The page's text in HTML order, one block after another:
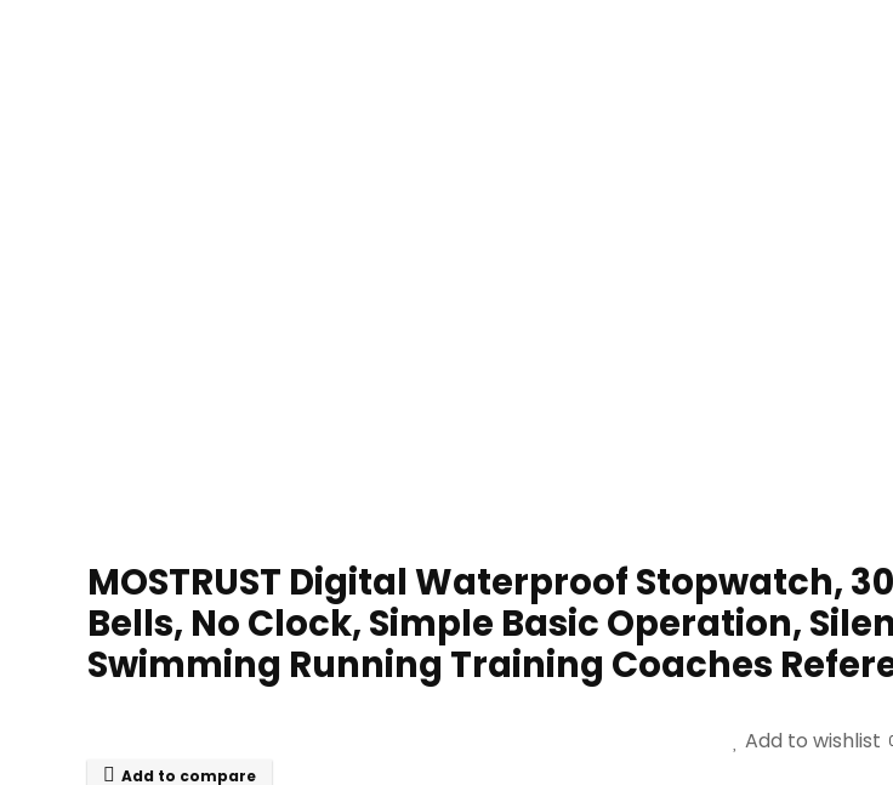
MOSTRUST Digital Waterproof Stopwatch,
Bells, No Clock, Simple Basic Operation,
Swimming Running Training Coaches
Add to wishlist
Add to compare